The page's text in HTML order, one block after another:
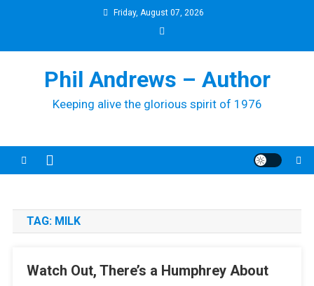
Friday, August 07, 2026
Phil Andrews – Author
Keeping alive the glorious spirit of 1976
TAG: MILK
Watch Out, There’s a Humphrey About